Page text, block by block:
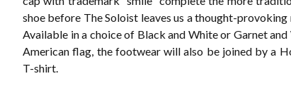
shoe before The Soloist leaves us a thought-provoking
Available in a choice of Black and White or Garnet
American flag, the footwear will also be joined by a
T-shirt.